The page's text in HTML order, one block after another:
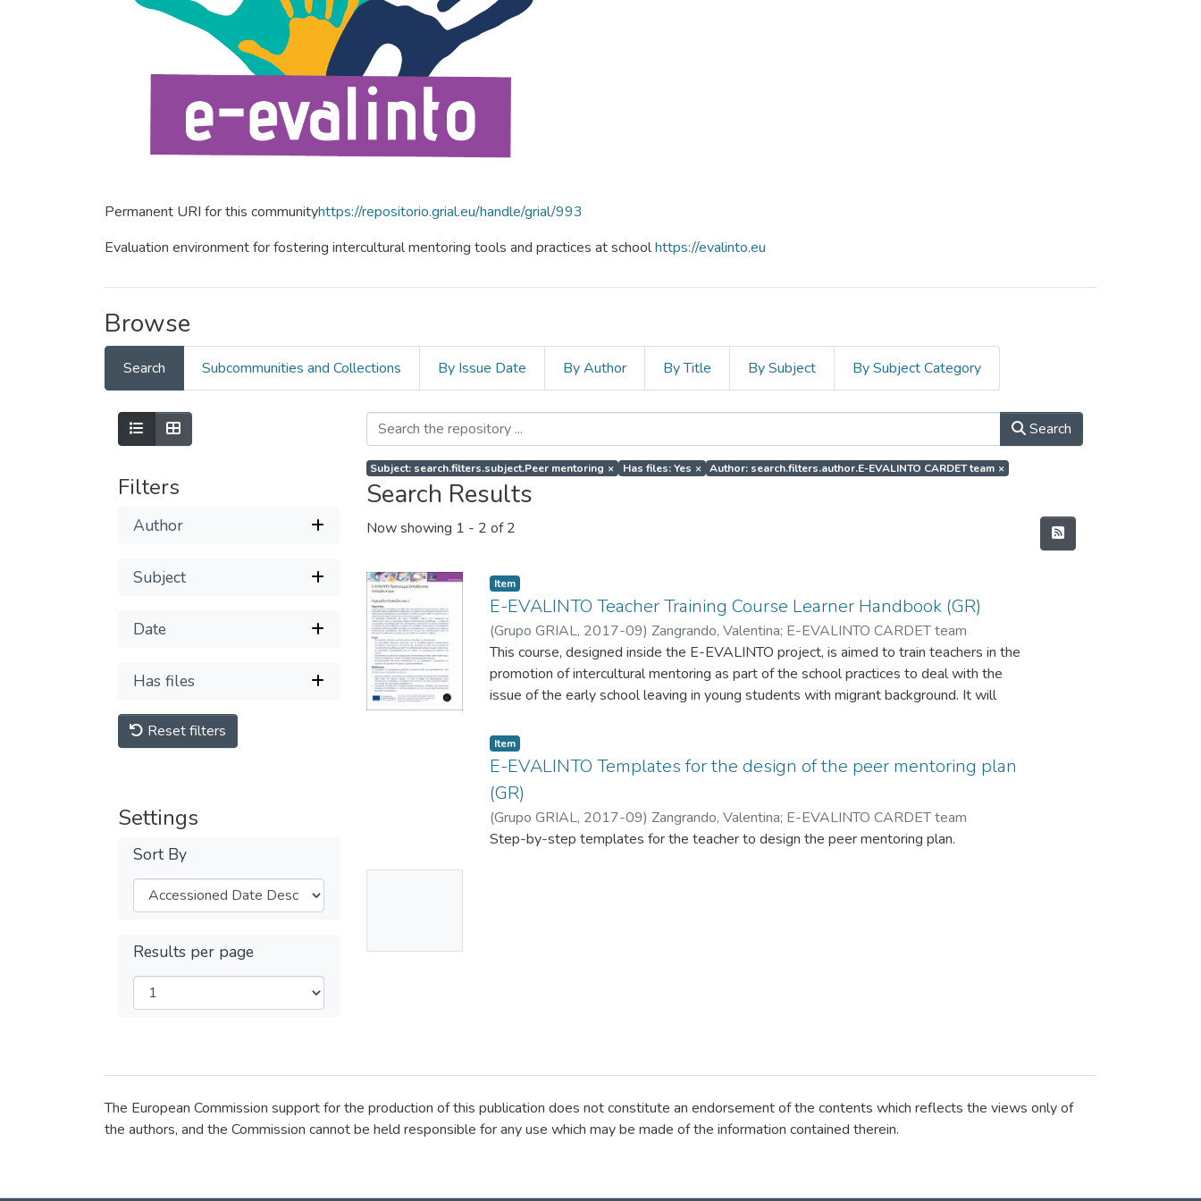
Permanent URI for this communityhttps://repositorio.grial.eu/handle/grial/993
Evaluation environment for fostering intercultural mentoring tools and practices at schoolhttps://evalinto.eu
Browse
Search Subcommunities and Collections By Issue Date By Author By Title By Subject By Subject Category
Filters
Author
Subject
Date
Has files
Reset filters
Settings
Sort By
Results per page
Search
Subject: search.filters.subject.Peer mentoring × Has files: Yes × Author: search.filters.author.E-EVALINTO CARDET team ×
Search Results
Now showing 1 - 2 of 2
Item
E-EVALINTO Teacher Training Course Learner Handbook (GR)
(Grupo GRIAL, 2017-09)Zangrando, Valentina; E-EVALINTO CARDET team
This course, designed inside the E-EVALINTO project, is aimed to train teachers in the
promotion of intercultural mentoring as part of the school practices to deal with the
issue of the early school leaving in young students with migrant background. It will
mentoring actions to promote intercultural values and improve learning skills and the
integration of migrants.
Item
E-EVALINTO Templates for the design of the peer mentoring plan
(GR)
(Grupo GRIAL, 2017-09)Zangrando, Valentina; E-EVALINTO CARDET team
Step-by-step templates for the teacher to design the peer mentoring plan.
The European Commission support for the production of this publication does not constitute an endorsement of the contents which reflects the views only of
the authors, and the Commission cannot be held responsible for any use which may be made of the information contained therein.